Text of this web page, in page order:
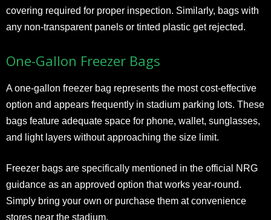
covering required for proper inspection. Similarly, bags with
any non-transparent panels or tinted plastic get rejected.
One-Gallon Freezer Bags
A one-gallon freezer bag represents the most cost-effective
option and appears frequently in stadium parking lots. These
bags feature adequate space for phone, wallet, sunglasses,
and light layers without approaching the size limit.
Freezer bags are specifically mentioned in the official NRG
guidance as an approved option that works year-round.
Simply bring your own or purchase them at convenience
stores near the stadium.